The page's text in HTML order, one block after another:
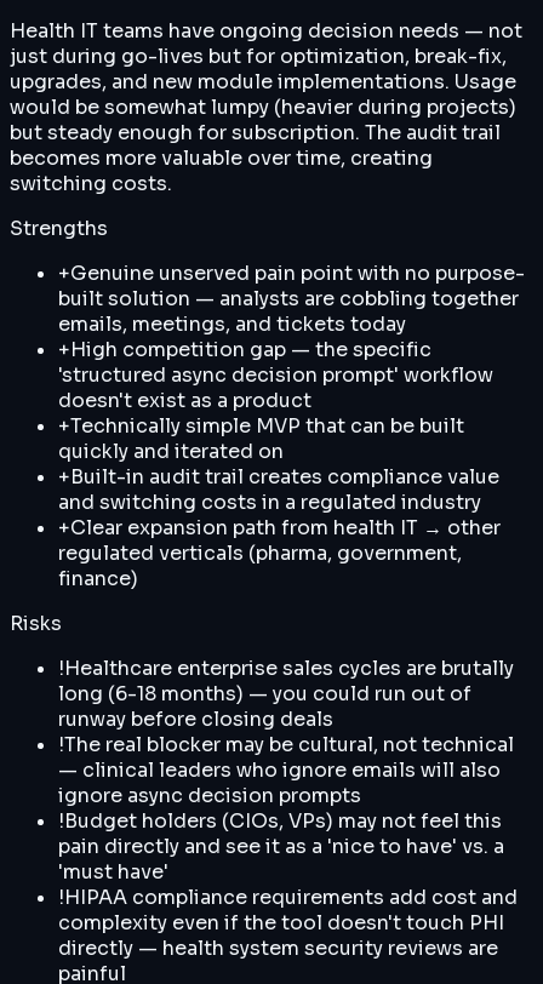
Health IT teams have ongoing decision needs — not
just during go-lives but for optimization, break-fix,
upgrades, and new module implementations. Usage
would be somewhat lumpy (heavier during projects)
but steady enough for subscription. The audit trail
becomes more valuable over time, creating
switching costs.
Strengths
+Genuine unserved pain point with no purpose-
built solution — analysts are cobbling together
emails, meetings, and tickets today
+High competition gap — the specific
'structured async decision prompt' workflow
doesn't exist as a product
+Technically simple MVP that can be built
quickly and iterated on
+Built-in audit trail creates compliance value
and switching costs in a regulated industry
+Clear expansion path from health IT → other
regulated verticals (pharma, government,
finance)
Risks
!Healthcare enterprise sales cycles are brutally
long (6-18 months) — you could run out of
runway before closing deals
!The real blocker may be cultural, not technical
— clinical leaders who ignore emails will also
ignore async decision prompts
!Budget holders (CIOs, VPs) may not feel this
pain directly and see it as a 'nice to have' vs. a
'must have'
!HIPAA compliance requirements add cost and
complexity even if the tool doesn't touch PHI
directly — health system security reviews are
painful